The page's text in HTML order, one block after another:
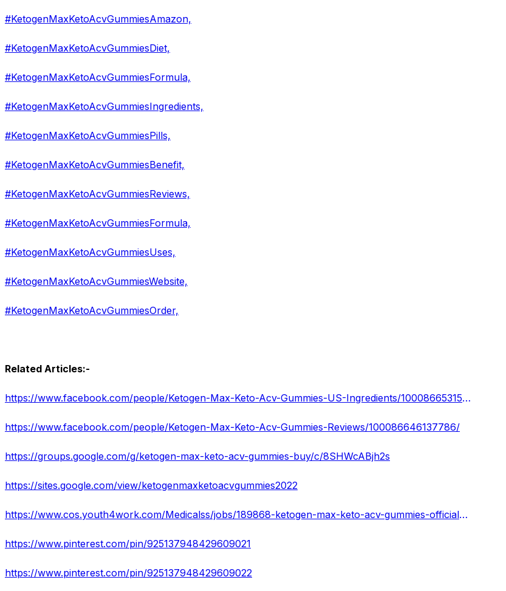
#KetogenMaxKetoAcvGummiesAmazon,
#KetogenMaxKetoAcvGummiesDiet,
#KetogenMaxKetoAcvGummiesFormula,
#KetogenMaxKetoAcvGummiesIngredients,
#KetogenMaxKetoAcvGummiesPills,
#KetogenMaxKetoAcvGummiesBenefit,
#KetogenMaxKetoAcvGummiesReviews,
#KetogenMaxKetoAcvGummiesFormula,
#KetogenMaxKetoAcvGummiesUses,
#KetogenMaxKetoAcvGummiesWebsite,
#KetogenMaxKetoAcvGummiesOrder,
Related Articles:-
https://www.facebook.com/people/Ketogen-Max-Keto-Acv-Gummies-US-Ingredients/100086653157499/
https://www.facebook.com/people/Ketogen-Max-Keto-Acv-Gummies-Reviews/100086646137786/
https://groups.google.com/g/ketogen-max-keto-acv-gummies-buy/c/8SHWcABjh2s
https://sites.google.com/view/ketogenmaxketoacvgummies2022
https://www.cos.youth4work.com/Medicalss/jobs/189868-ketogen-max-keto-acv-gummies-official-website-in-New-York-City
https://www.pinterest.com/pin/925137948429609021
https://www.pinterest.com/pin/925137948429609022